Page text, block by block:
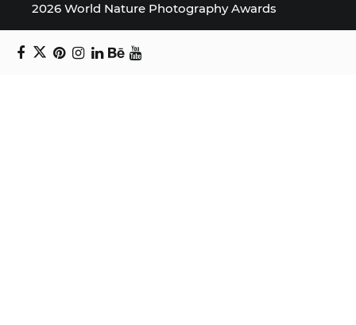
2026 World Nature Photography Awards